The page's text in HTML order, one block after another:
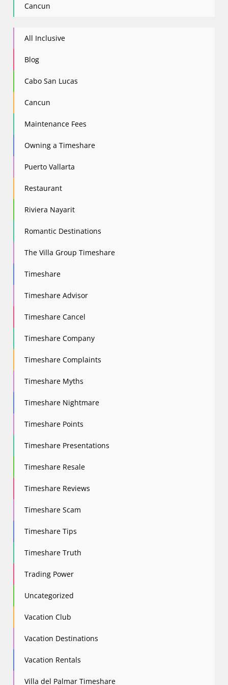
Cancun
All Inclusive
Blog
Cabo San Lucas
Cancun
Maintenance Fees
Owning a Timeshare
Puerto Vallarta
Restaurant
Riviera Nayarit
Romantic Destinations
The Villa Group Timeshare
Timeshare
Timeshare Advisor
Timeshare Cancel
Timeshare Company
Timeshare Complaints
Timeshare Myths
Timeshare Nightmare
Timeshare Points
Timeshare Presentations
Timeshare Resale
Timeshare Reviews
Timeshare Scam
Timeshare Tips
Timeshare Truth
Trading Power
Uncategorized
Vacation Club
Vacation Destinations
Vacation Rentals
Villa del Palmar Timeshare